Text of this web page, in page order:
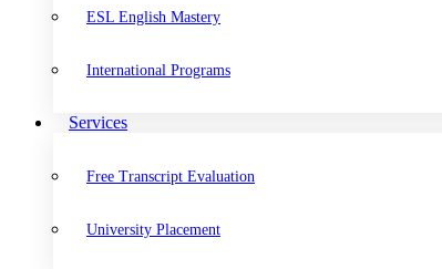
ESL English Mastery
International Programs
Services
Free Transcript Evaluation
University Placement